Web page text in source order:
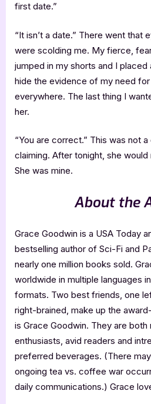
first date.”
“It isn’t a date.” There went that
were scolding me. My fierce,
jumped in my shorts and I
hide the evidence of my need for
everywhere. The last thing I
her.
“You are correct.” This was not
claiming. After tonight, she would
She was mine.
About the
Grace Goodwin is a USA Today
bestselling author of Sci-Fi and
nearly one million books sold.
worldwide in multiple languages
formats. Two best friends, one
right-brained, make up the
is Grace Goodwin. They are
enthusiasts, avid readers and
preferred beverages. (There
ongoing tea vs. coffee war
daily communications.) Grace